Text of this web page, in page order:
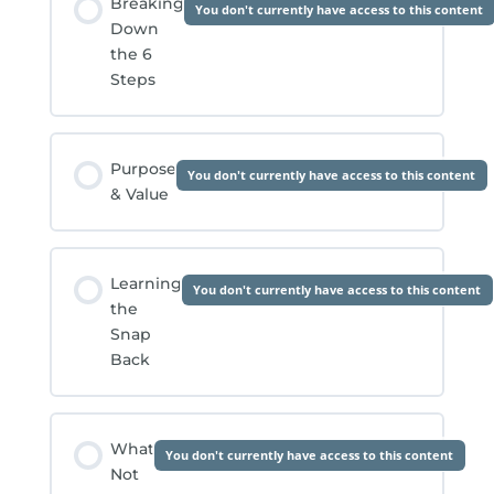
Down
the 6
Steps
You don't currently have access to this content
Purpose
& Value
You don't currently have access to this content
Learning
the
Snap
Back
You don't currently have access to this content
What
Not
You don't currently have access to this content